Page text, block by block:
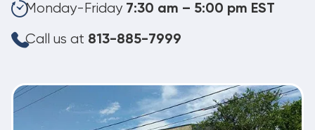
Monday-Friday 7:30 am – 5:00 pm EST
Call us at 813-885-7999